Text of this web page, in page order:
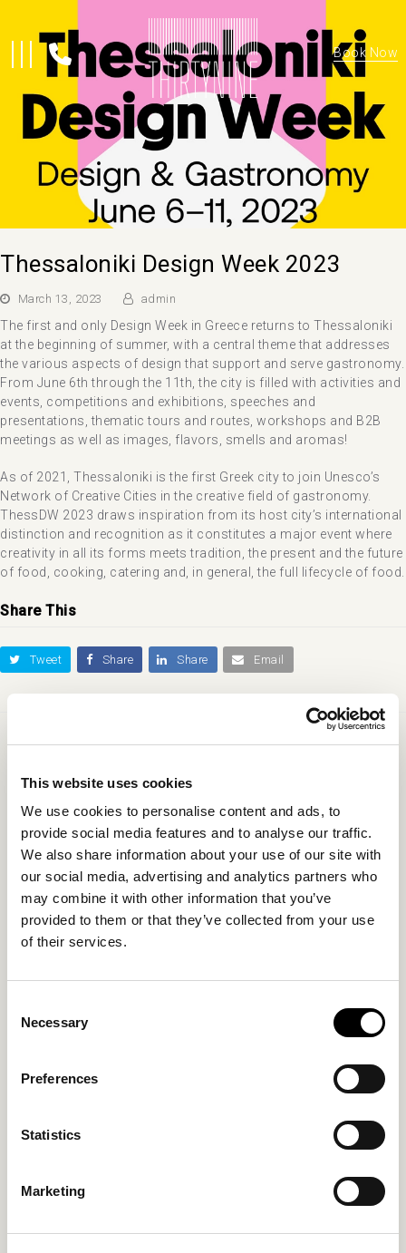
This website uses cookies
We use cookies to personalise content and ads, to
provide social media features and to analyse our traffic.
We also share information about your use of our site with
our social media, advertising and analytics partners who
may combine it with other information that you’ve
provided to them or that they’ve collected from your use
of their services.
Selection
Necessary
Preferences
Statistics
Marketing
Book Now
Thessaloniki Design Week 2023
March 13, 2023 admin
The first and only Design Week in Greece returns to Thessaloniki
at the beginning of summer, with a central theme that addresses
the various aspects of design that support and serve gastronomy.
From June 6th through the 11th, the city is filled with activities and
events, competitions and exhibitions, speeches and
presentations, thematic tours and routes, workshops and B2B
meetings as well as images, flavors, smells and aromas!
As of 2021, Thessaloniki is the first Greek city to join Unesco’s
Network of Creative Cities in the creative field of gastronomy.
ThessDW 2023 draws inspiration from its host city’s international
distinction and recognition as it constitutes a major event where
creativity in all its forms meets tradition, the present and the future
of food, cooking, catering and, in general, the full lifecycle of food.
Share This
Tweet Share Share Email
International Trade Fair of
Lake Mode Festival
Address
Email